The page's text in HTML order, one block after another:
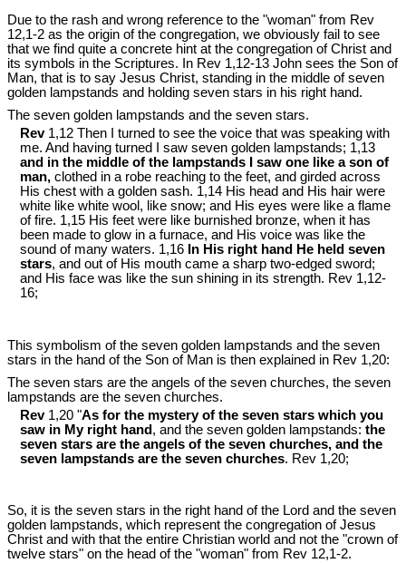
Due to the rash and wrong reference to the "woman" from Rev
12,1-2 as the origin of the congregation, we obviously fail to see
that we find quite a concrete hint at the congregation of Christ and
its symbols in the Scriptures. In Rev 1,12-13 John sees the Son of
Man, that is to say Jesus Christ, standing in the middle of seven
golden lampstands and holding seven stars in his right hand.
The seven golden lampstands and the seven stars.
Rev1,12 Then I turned to see the voice that was speaking with
me. And having turned I saw seven golden lampstands; 1,13
and in the middle of the lampstands I saw one like a son of
man, clothed in a robe reaching to the feet, and girded across
His chest with a golden sash. 1,14 His head and His hair were
white like white wool, like snow; and His eyes were like a flame
of fire. 1,15 His feet were like burnished bronze, when it has
been made to glow in a furnace, and His voice was like the
sound of many waters. 1,16 In His right hand He held seven
stars, and out of His mouth came a sharp two-edged sword;
and His face was like the sun shining in its strength. Rev 1,12-
16;
This symbolism of the seven golden lampstands and the seven
stars in the hand of the Son of Man is then explained in Rev 1,20:
The seven stars are the angels of the seven churches, the seven
lampstands are the seven churches.
Rev1,20 "As for the mystery of the seven stars which you
saw in My right hand , and the seven golden lampstands: the
seven stars are the angels of the seven churches, and the
seven lampstands are the seven churches. Rev 1,20;
So, it is the seven stars in the right hand of the Lord and the seven
golden lampstands, which represent the congregation of Jesus
Christ and with that the entire Christian world and not the "crown of
twelve stars" on the head of the "woman" from Rev 12,1-2.